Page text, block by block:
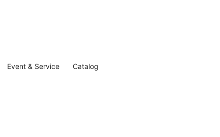
Event & Service Catalog